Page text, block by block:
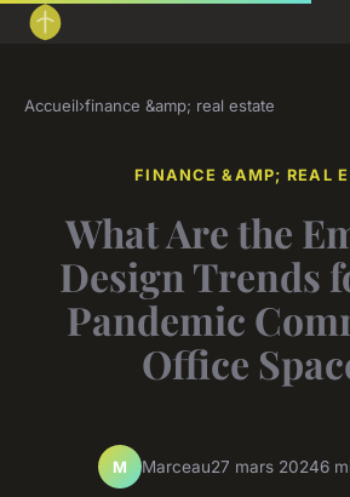
Accueil›finance &amp; real estate
FINANCE &AMP; REAL
What Are the
Design Trends
Pandemic
Office
M Marceau27 mars 20246